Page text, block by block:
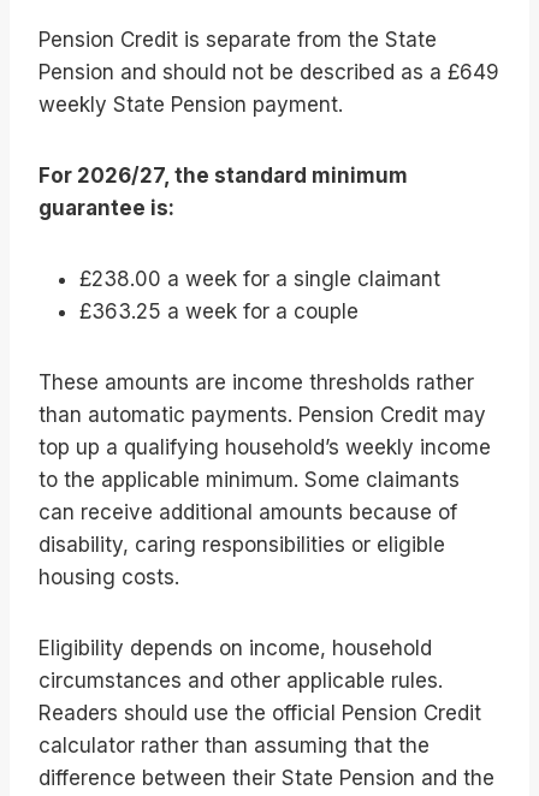
Pension Credit is separate from the State
Pension and should not be described as a £649
weekly State Pension payment.
For 2026/27, the standard minimum
guarantee is:
£238.00 a week for a single claimant
£363.25 a week for a couple
These amounts are income thresholds rather
than automatic payments. Pension Credit may
top up a qualifying household’s weekly income
to the applicable minimum. Some claimants
can receive additional amounts because of
disability, caring responsibilities or eligible
housing costs.
Eligibility depends on income, household
circumstances and other applicable rules.
Readers should use the official Pension Credit
calculator rather than assuming that the
difference between their State Pension and the